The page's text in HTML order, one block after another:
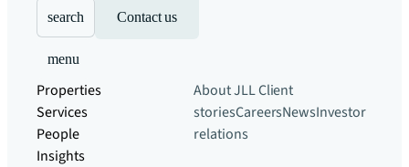
search Contact us
menu
Properties
Services
People
Insights
About JLLClient
storiesCareersNewsInvestor
relations